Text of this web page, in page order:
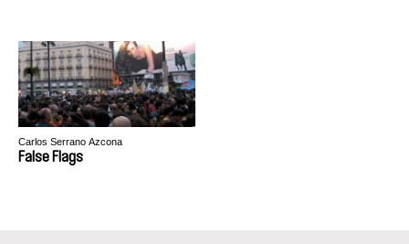
Carlos Serrano Azcona
False Flags